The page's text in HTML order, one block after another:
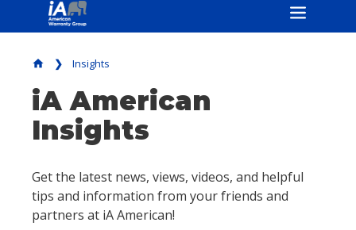
home Insights
iA American
Insights
Get the latest news, views, videos, and helpful
tips and information from your friends and
partners at iA American!